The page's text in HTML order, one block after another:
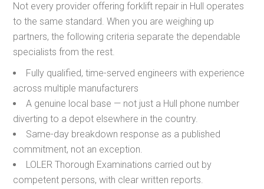
Not every provider offering forklift repair in Hull operates
to the same standard. When you are weighing up
partners, the following criteria separate the dependable
specialists from the rest.
Fully qualified, time-served engineers with experience
across multiple manufacturers
A genuine local base — not just a Hull phone number
diverting to a depot elsewhere in the country.
Same-day breakdown response as a published
commitment, not an exception.
LOLER Thorough Examinations carried out by
competent persons, with clear written reports.